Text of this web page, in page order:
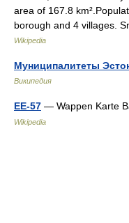
area of 167.8
borough and 4 villages.
Wikipedia
Муниципалитеты
Википедия
EE-57 — Wappen Karte
Wikipedia